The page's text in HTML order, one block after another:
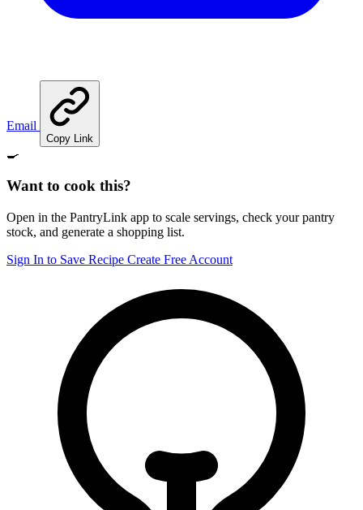
Email
Copy Link
🍳
Want to cook this?
Open in the PantryLink app to scale servings, check your pantry
stock, and generate a shopping list.
Sign In to Save Recipe Create Free Account